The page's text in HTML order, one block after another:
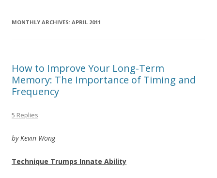
MONTHLY ARCHIVES: APRIL 2011
How to Improve Your Long-Term
Memory: The Importance of Timing and
Frequency
5 Replies
by Kevin Wong
Technique Trumps Innate Ability